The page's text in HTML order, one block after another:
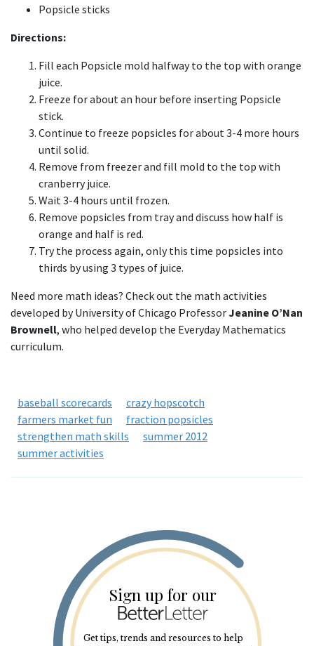
Popsicle sticks
Directions:
Fill each Popsicle mold halfway to the top with orange
juice.
Freeze for about an hour before inserting Popsicle
stick.
Continue to freeze popsicles for about 3-4 more hours
until solid.
Remove from freezer and fill mold to the top with
cranberry juice.
Wait 3-4 hours until frozen.
Remove popsicles from tray and discuss how half is
orange and half is red.
Try the process again, only this time popsicles into
thirds by using 3 types of juice.
Need more math ideas? Check out the math activities
developed by University of Chicago ProfessorJeanine O’Nan
Brownell, who helped develop the Everyday Mathematics
curriculum.
baseball scorecards
crazy hopscotch
farmers market fun
fraction popsicles
strengthen math skills
summer 2012
summer activities
Sign up for our
Get tips, trends and resources to help